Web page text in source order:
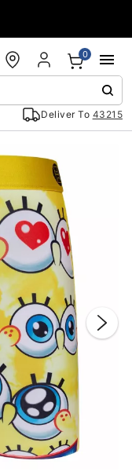
Deliver To 43215
0